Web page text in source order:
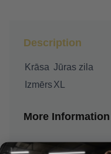
Description
Krāsa Jūras zila
IzmērsXL
More Information
Delivery